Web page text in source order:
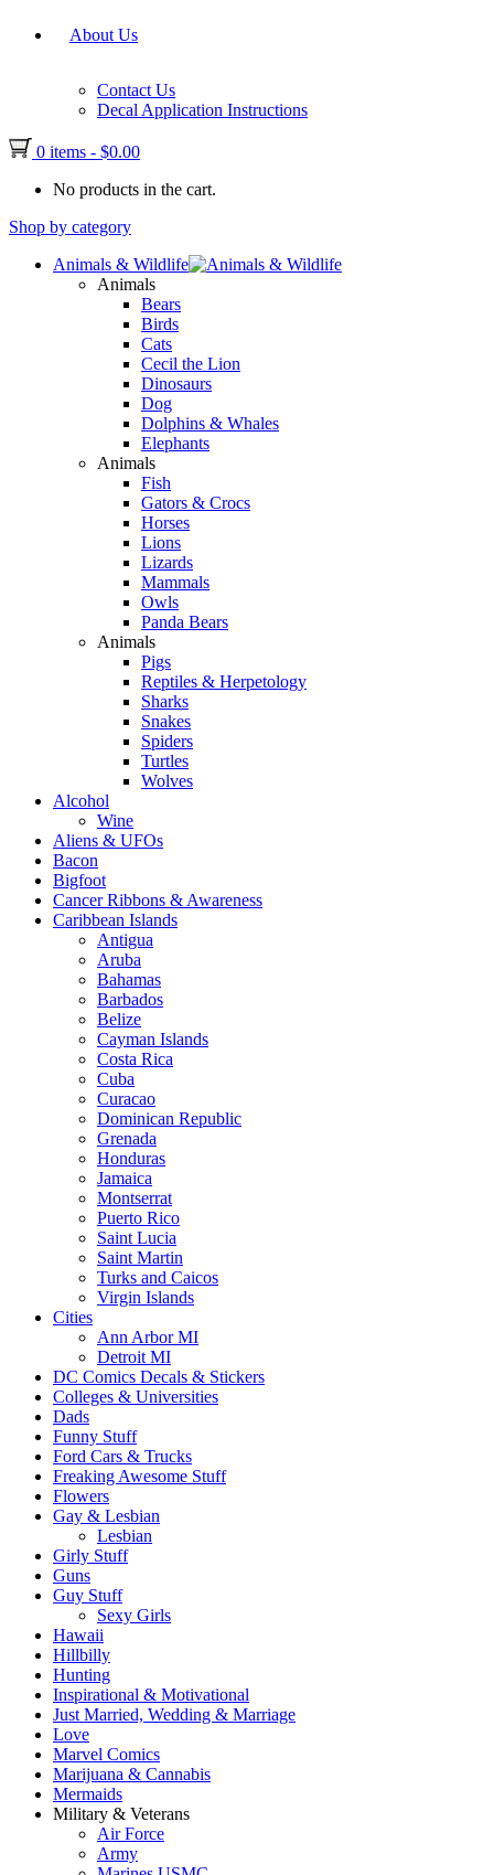
About Us
Contact Us
Decal Application Instructions
0 items - $0.00
No products in the cart.
Shop by category
Animals & Wildlife
Animals
Bears
Birds
Cats
Cecil the Lion
Dinosaurs
Dog
Dolphins & Whales
Elephants
Animals
Fish
Gators & Crocs
Horses
Lions
Lizards
Mammals
Owls
Panda Bears
Animals
Pigs
Reptiles & Herpetology
Sharks
Snakes
Spiders
Turtles
Wolves
Alcohol
Wine
Aliens & UFOs
Bacon
Bigfoot
Cancer Ribbons & Awareness
Caribbean Islands
Antigua
Aruba
Bahamas
Barbados
Belize
Cayman Islands
Costa Rica
Cuba
Curacao
Dominican Republic
Grenada
Honduras
Jamaica
Montserrat
Puerto Rico
Saint Lucia
Saint Martin
Turks and Caicos
Virgin Islands
Cities
Ann Arbor MI
Detroit MI
DC Comics Decals & Stickers
Colleges & Universities
Dads
Funny Stuff
Ford Cars & Trucks
Freaking Awesome Stuff
Flowers
Gay & Lesbian
Lesbian
Girly Stuff
Guns
Guy Stuff
Sexy Girls
Hawaii
Hillbilly
Hunting
Inspirational & Motivational
Just Married, Wedding & Marriage
Love
Marvel Comics
Marijuana & Cannabis
Mermaids
Military & Veterans
Air Force
Army